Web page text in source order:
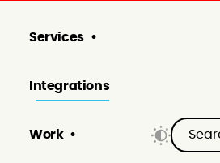
Services
Integrations
Work